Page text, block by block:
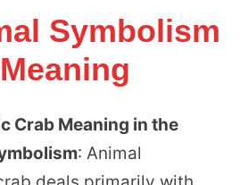
Symbolism
Crab Meaning in the
: Animal